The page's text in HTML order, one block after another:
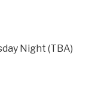
Night (TBA)